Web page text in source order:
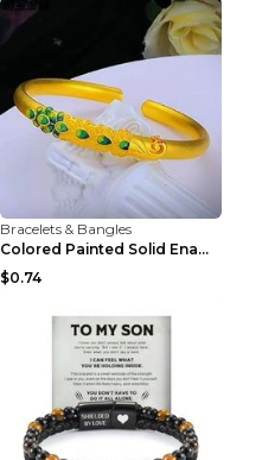
Bracelets & Bangles
Colored Painted Solid Enamel Peacock Bracelet
$0.74